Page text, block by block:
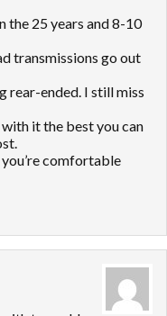
the 25 years and 8-10
transmissions go out
rear-ended. I still miss
it the best you can
comfortable